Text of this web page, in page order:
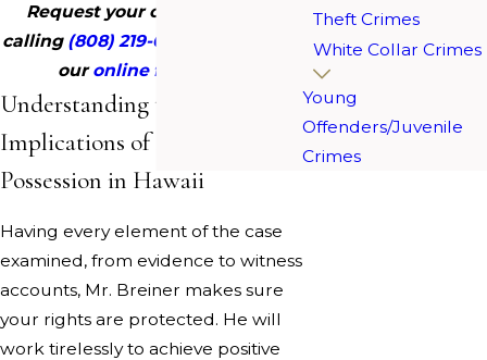
Request your consultation by
calling (808) 219-0880
ouronline form today
Understanding the Legal
Implications of Drug
Possession in Hawaii
Having every element of the case
examined, from evidence to witness
accounts, Mr. Breiner makes sure
your rights are protected. He will
work tirelessly to achieve positive
Theft Crimes
White Collar Crimes
Young
Offenders/Juvenile
Crimes